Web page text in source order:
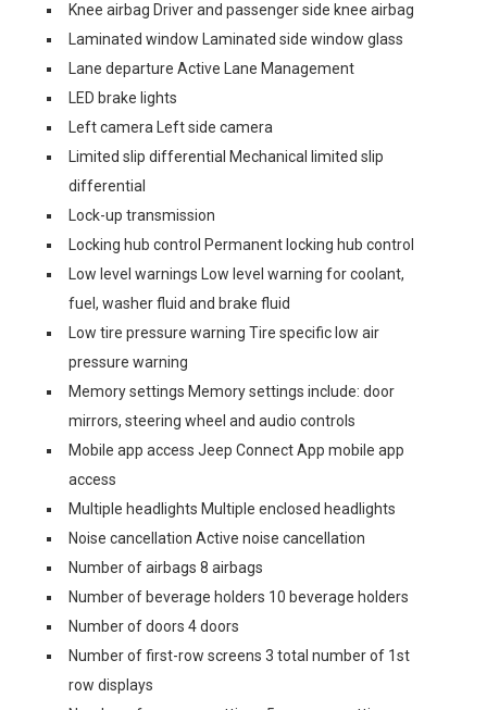
Knee airbag Driver and passenger side knee airbag
Laminated window Laminated side window glass
Lane departure Active Lane Management
LED brake lights
Left camera Left side camera
Limited slip differential Mechanical limited slip
differential
Lock-up transmission
Locking hub control Permanent locking hub control
Low level warnings Low level warning for coolant,
fuel, washer fluid and brake fluid
Low tire pressure warning Tire specific low air
pressure warning
Memory settings Memory settings include: door
mirrors, steering wheel and audio controls
Mobile app access Jeep Connect App mobile app
access
Multiple headlights Multiple enclosed headlights
Noise cancellation Active noise cancellation
Number of airbags 8 airbags
Number of beverage holders 10 beverage holders
Number of doors 4 doors
Number of first-row screens 3 total number of 1st
row displays